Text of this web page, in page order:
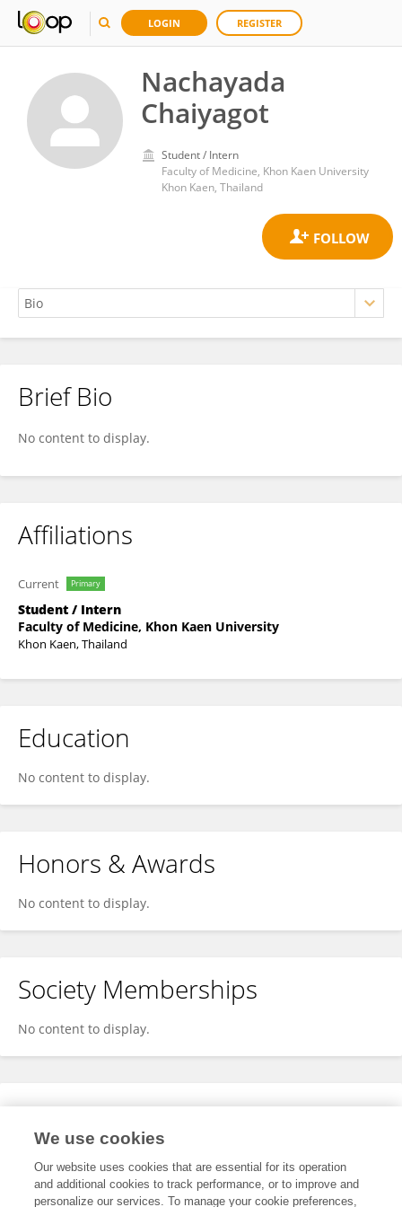
LOGIN REGISTER
Nachayada
Chaiyagot
Student / Intern
Faculty of Medicine, Khon Kaen University
Khon Kaen, Thailand
Nachayada Chaiyagot
Brief Bio
No content to display.
Affiliations
Current Primary
Student / Intern
Faculty of Medicine, Khon Kaen University
Khon Kaen, Thailand
Education
No content to display.
Honors & Awards
No content to display.
Society Memberships
No content to display.
Expertise
We use cookies
Our website uses cookies that are essential for its operation
and additional cookies to track performance, or to improve and
personalize our services. To manage your cookie preferences,